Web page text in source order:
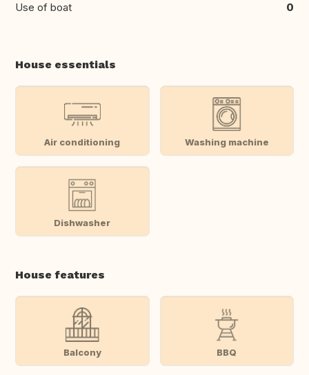
Use of boat 0
House essentials
Air conditioning Washing machine
Dishwasher
House features
Balcony BBQ